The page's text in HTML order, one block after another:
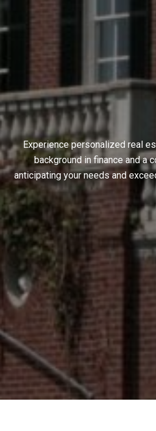
Experience personalized real
background in finance and a
anticipating your needs and